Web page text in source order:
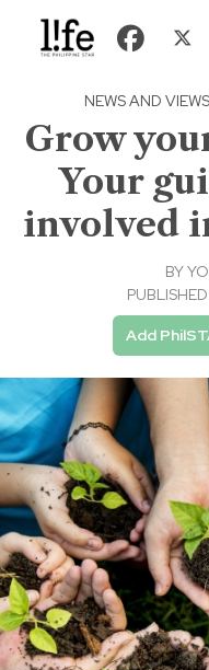
NEWS AND VIEWS
Grow
Your
involved
BY
Add